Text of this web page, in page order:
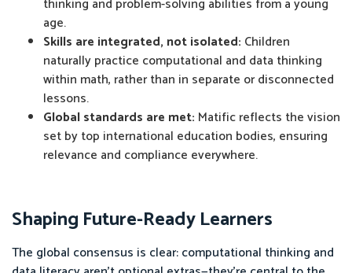
age.
Skills are integrated, not isolated: Children
naturally practice computational and data thinking
within math, rather than in separate or disconnected
lessons.
Global standards are met: Matific reflects the vision
set by top international education bodies, ensuring
relevance and compliance everywhere.
Shaping Future-Ready Learners
The global consensus is clear: computational thinking and